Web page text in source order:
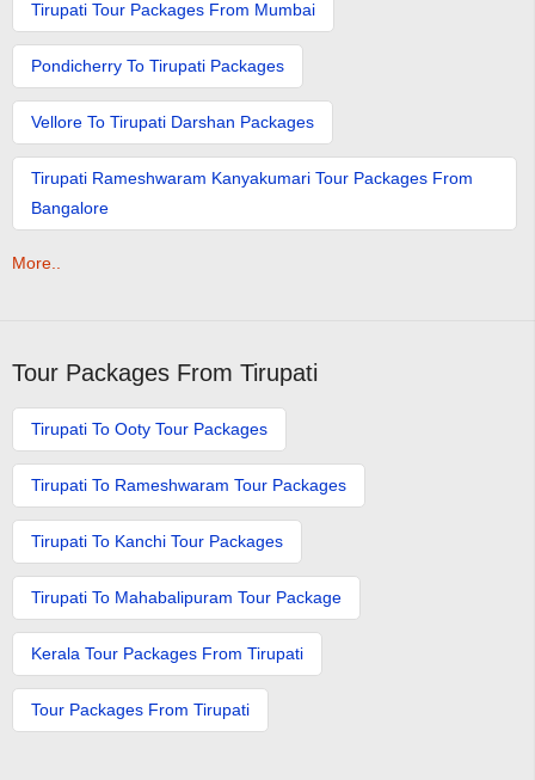
Tirupati Tour Packages From Mumbai
Pondicherry To Tirupati Packages
Vellore To Tirupati Darshan Packages
Tirupati Rameshwaram Kanyakumari Tour Packages From
Bangalore
More..
Tour Packages From Tirupati
Tirupati To Ooty Tour Packages
Tirupati To Rameshwaram Tour Packages
Tirupati To Kanchi Tour Packages
Tirupati To Mahabalipuram Tour Package
Kerala Tour Packages From Tirupati
Tour Packages From Tirupati